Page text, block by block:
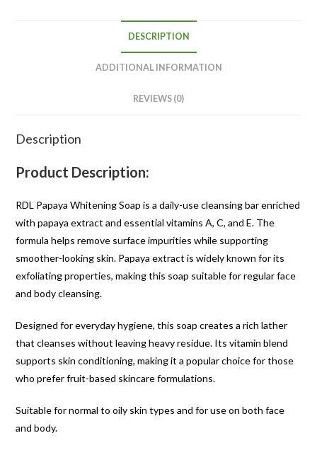
DESCRIPTION
ADDITIONAL INFORMATION
REVIEWS (0)
Description
Product Description:
RDL Papaya Whitening Soap is a daily-use cleansing bar enriched
with papaya extract and essential vitamins A, C, and E. The
formula helps remove surface impurities while supporting
smoother-looking skin. Papaya extract is widely known for its
exfoliating properties, making this soap suitable for regular face
and body cleansing.
Designed for everyday hygiene, this soap creates a rich lather
that cleanses without leaving heavy residue. Its vitamin blend
supports skin conditioning, making it a popular choice for those
who prefer fruit-based skincare formulations.
Suitable for normal to oily skin types and for use on both face
and body.